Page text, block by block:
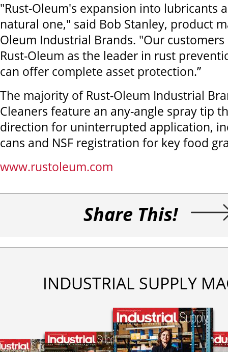
"Rust-Oleum's expansion into lubricants
natural one," said Bob Stanley, product
Oleum Industrial Brands. "Our
Rust-Oleum as the leader in rust
can offer complete asset protection.”
The majority of Rust-Oleum Industrial
Cleaners feature an any-angle spray tip
direction for uninterrupted application,
cans and NSF registration for key food
www.rustoleum.com
Share This!
INDUSTRIAL SUPPLY